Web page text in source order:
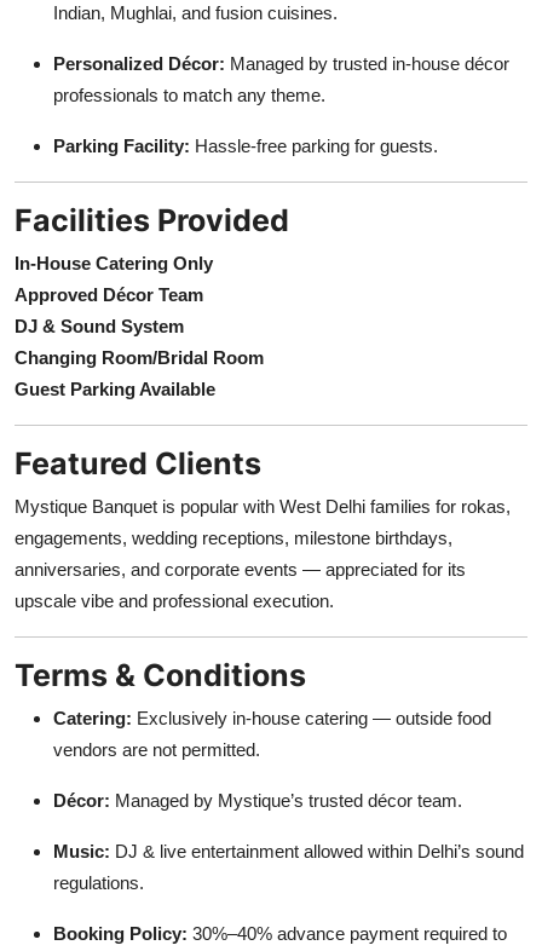
Indian, Mughlai, and fusion cuisines.
Personalized Décor: Managed by trusted in-house décor
professionals to match any theme.
Parking Facility: Hassle-free parking for guests.
Facilities Provided
In-House Catering Only
Approved Décor Team
DJ & Sound System
Changing Room/Bridal Room
Guest Parking Available
Featured Clients
Mystique Banquet is popular with West Delhi families for rokas,
engagements, wedding receptions, milestone birthdays,
anniversaries, and corporate events — appreciated for its
upscale vibe and professional execution.
Terms & Conditions
Catering: Exclusively in-house catering — outside food
vendors are not permitted.
Décor: Managed by Mystique’s trusted décor team.
Music: DJ & live entertainment allowed within Delhi’s sound
regulations.
Booking Policy: 30%–40% advance payment required to